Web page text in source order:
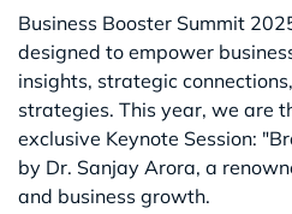
Business Booster Summit
designed to empower
insights, strategic
strategies. This year, we are
exclusive Keynote Session:
by Dr. Sanjay Arora, a
and business growth.